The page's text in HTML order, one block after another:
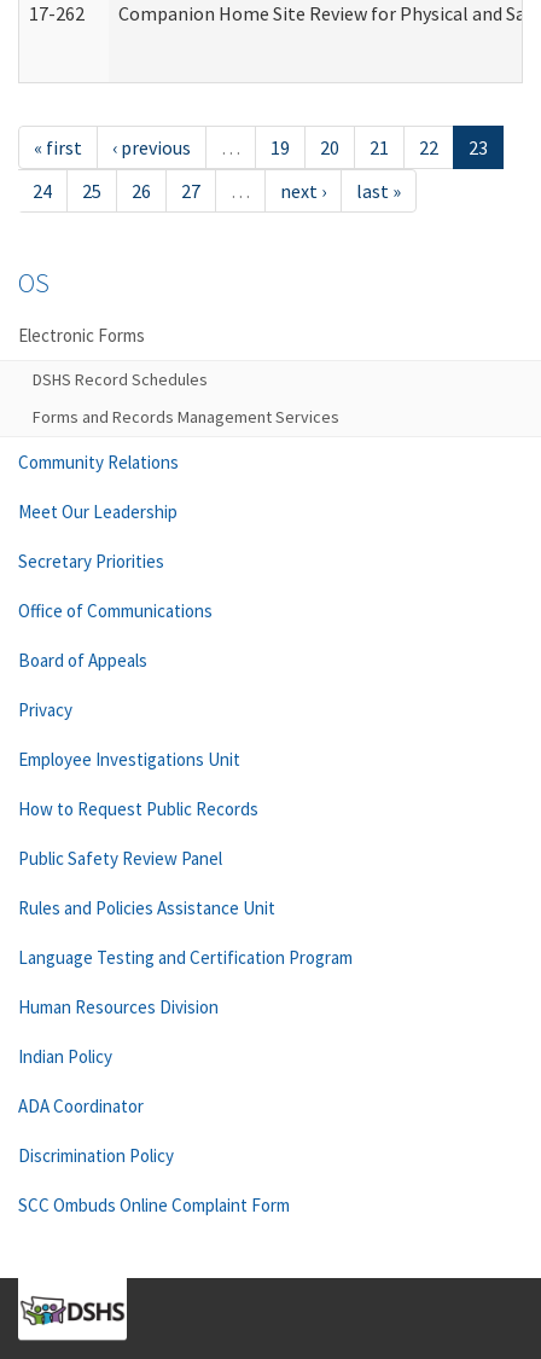
17-262 Companion Home Site Review for Physical and
« first ‹ previous … 19 20 21 22
23
24
25 26 27 … next › last »
OS
Electronic Forms
DSHS Record Schedules
Forms and Records Management Services
Community Relations
Meet Our Leadership
Secretary Priorities
Office of Communications
Board of Appeals
Privacy
Employee Investigations Unit
How to Request Public Records
Public Safety Review Panel
Rules and Policies Assistance Unit
Language Testing and Certification Program
Human Resources Division
Indian Policy
ADA Coordinator
Discrimination Policy
SCC Ombuds Online Complaint Form